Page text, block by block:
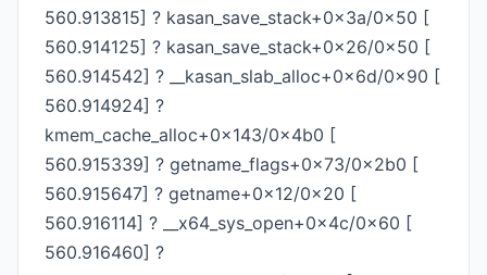
560.913815] ? kasan_save_stack+0x3a/0x50 [
560.914125] ? kasan_save_stack+0x26/0x50 [
560.914542] ? __kasan_slab_alloc+0x6d/0x90 [
560.914924] ?
kmem_cache_alloc+0x143/0x4b0 [
560.915339] ? getname_flags+0x73/0x2b0 [
560.915647] ? getname+0x12/0x20 [
560.916114] ? __x64_sys_open+0x4c/0x60 [
560.916460] ?